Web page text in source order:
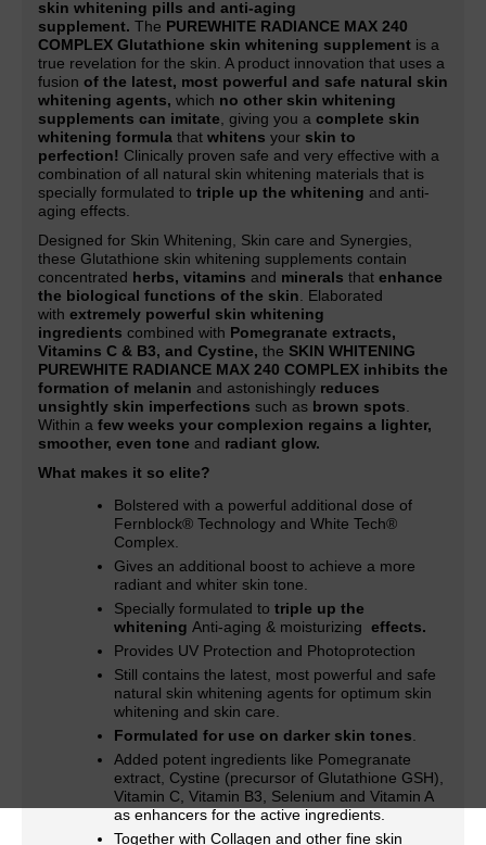
skin whitening pills and anti-aging
supplement. The PUREWHITE RADIANCE MAX 240
COMPLEX Glutathione skin whitening supplement is a
true revelation for the skin. A product innovation that uses a
fusion of the latest, most powerful and safe natural skin
whitening agents, which no other skin whitening
supplements can imitate , giving you a complete skin
whitening formula that whitens your skin to
perfection! Clinically proven safe and very effective with a
combination of all natural skin whitening materials that is
specially formulated to triple up the whitening and anti-
aging effects.
Designed for Skin Whitening, Skin care and Synergies,
these Glutathione skin whitening supplements contain
concentrated herbs, vitamins and minerals that enhance
the biological functions of the skin . Elaborated
with extremely powerful skin whitening
ingredients combined with Pomegranate extracts,
Vitamins C & B3, and Cystine, the SKIN WHITENING
PUREWHITE RADIANCE MAX 240 COMPLEX inhibits the
formation of melanin and astonishingly reduces
unsightly skin imperfections such as brown spots
Within a few weeks your complexion regains a lighter,
smoother, even tone and radiant glow.
What makes it so elite?
Bolstered with a powerful additional dose of
Fernblock® Technology and White Tech®
Complex.
Gives an additional boost to achieve a more
radiant and whiter skin tone
Specially formulated to triple up the
whitening Anti-aging & moisturizing effects.
Provides UV Protection and Photoprotection
Still contains the latest, most powerful and safe
natural skin whitening agents for optimum skin
whitening and skin care.
Formulated for use on darker skin tones
Added potent ingredients like Pomegranate
extract, Cystine (precursor of Glutathione GSH),
Vitamin C, Vitamin B3, Selenium and Vitamin A
as enhancers for the active ingredients.
Together with Collagen and other fine skin